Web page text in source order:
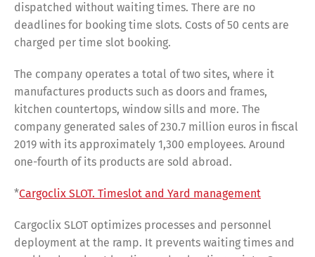
dispatched without waiting times. There are no
deadlines for booking time slots. Costs of 50 cents are
charged per time slot booking.
The company operates a total of two sites, where it
manufactures products such as doors and frames,
kitchen countertops, window sills and more. The
company generated sales of 230.7 million euros in fiscal
2019 with its approximately 1,300 employees. Around
one-fourth of its products are sold abroad.
*Cargoclix SLOT. Timeslot and Yard management
Cargoclix SLOT optimizes processes and personnel
deployment at the ramp. It prevents waiting times and